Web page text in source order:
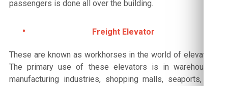
passengers is done all over the building.
Freight Elevator
These are known as workhorses in the world of elevators.
The primary use of these elevators is in warehouses,
manufacturing industries, shopping malls, seaports, etc.